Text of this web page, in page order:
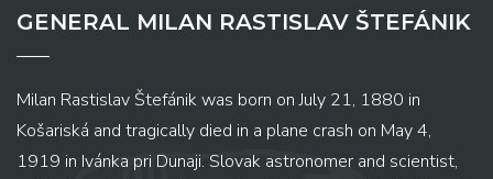
GENERAL MILAN RASTISLAV ŠTEFÁNIK
Milan Rastislav Štefánik was born on July 21, 1880 in
Košariská and tragically died in a plane crash on May 4,
1919 in Ivánka pri Dunaji. Slovak astronomer and scientist,